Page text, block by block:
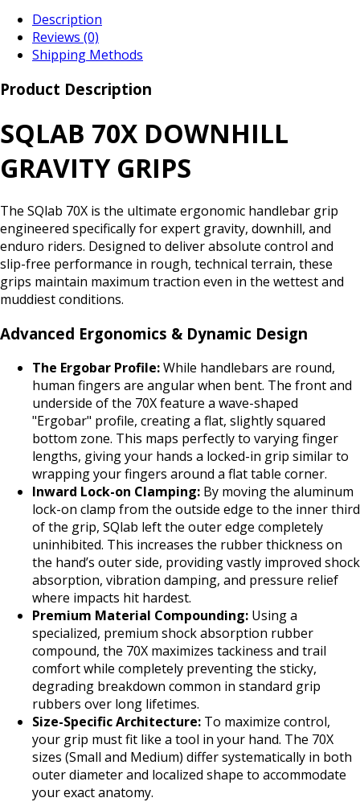
Description
Reviews (0)
Shipping Methods
Product Description
SQLAB 70X DOWNHILL
GRAVITY GRIPS
The SQlab 70X is the ultimate ergonomic handlebar grip
engineered specifically for expert gravity, downhill, and
enduro riders. Designed to deliver absolute control and
slip-free performance in rough, technical terrain, these
grips maintain maximum traction even in the wettest and
muddiest conditions.
Advanced Ergonomics & Dynamic Design
The Ergobar Profile:While handlebars are round,
human fingers are angular when bent. The front and
underside of the 70X feature a wave-shaped
"Ergobar" profile, creating a flat, slightly squared
bottom zone. This maps perfectly to varying finger
lengths, giving your hands a locked-in grip similar to
wrapping your fingers around a flat table corner.
Inward Lock-on Clamping: By moving the aluminum
lock-on clamp from the outside edge to the inner third
of the grip, SQlab left the outer edge completely
uninhibited. This increases the rubber thickness on
the hand’s outer side, providing vastly improved shock
absorption, vibration damping, and pressure relief
where impacts hit hardest.
Premium Material Compounding: Using a
specialized, premium shock absorption rubber
compound, the 70X maximizes tackiness and trail
comfort while completely preventing the sticky,
degrading breakdown common in standard grip
rubbers over long lifetimes.
Size-Specific Architecture: To maximize control,
your grip must fit like a tool in your hand. The 70X
sizes (Small and Medium) differ systematically in both
outer diameter and localized shape to accommodate
your exact anatomy.